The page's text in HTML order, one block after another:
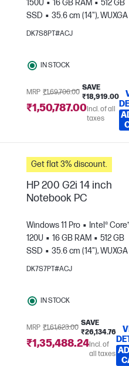
150U 16 GB RAM
512 GB
SSD
35.6 cm (14"),
x 1200)
Intel® Graphics
DK7S8PT#ACJ
IN STOCK
MRP ₹1,69,706.00
SAVE
₹18,919.00
₹1,50,787.00Incl. of all
taxes
Get flat 3% discount.
HP 200 G2i 14 inch
Notebook PC
Windows 11 Pro
Intel®
120U
16 GB RAM
512 GB
SSD
35.6 cm (14"),
x 1200)
Intel® Graphics
DK7S7PT#ACJ
IN STOCK
MRP ₹1,61,623.00
SAVE
₹26,134.76
₹1,35,488.24Incl. of
all taxes